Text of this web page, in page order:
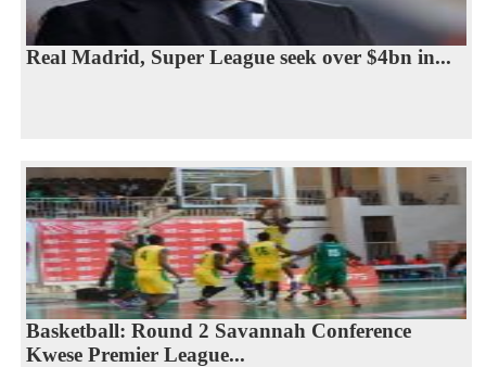
Real Madrid, Super League seek over $4bn in...
Basketball: Round 2 Savannah Conference
Kwese Premier League...